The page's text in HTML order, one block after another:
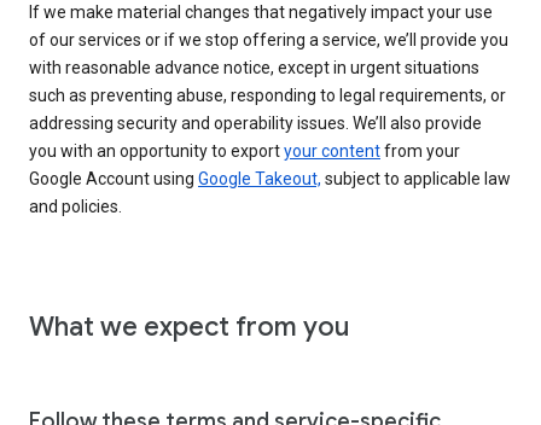
If we make material changes that negatively impact your use
of our services or if we stop offering a service, we’ll provide you
with reasonable advance notice, except in urgent situations
such as preventing abuse, responding to legal requirements, or
addressing security and operability issues. We’ll also provide
you with an opportunity to exportyour contentfrom your
Google Account using Google Takeout, subject to applicable law
and policies.
What we expect from you